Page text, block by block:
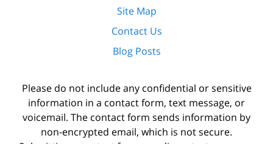
Site Map
Contact Us
Blog Posts
Please do not include any confidential or sensitive
information in a contact form, text message, or
voicemail. The contact form sends information by
non-encrypted email, which is not secure.